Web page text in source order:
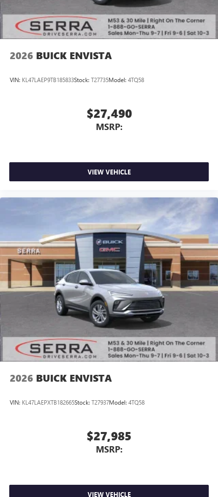
2026 BUICK ENVISTA
VIN: KL47LAEP9TB185833Stock: T27735Model: 4TQ58
$27,490
MSRP:
VIEW VEHICLE
2026 BUICK ENVISTA
VIN: KL47LAEPXTB182665Stock: T27937Model: 4TQ58
$27,985
MSRP:
VIEW VEHICLE